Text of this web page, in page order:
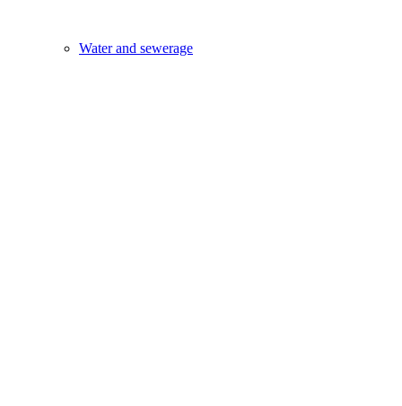
Water and sewerage